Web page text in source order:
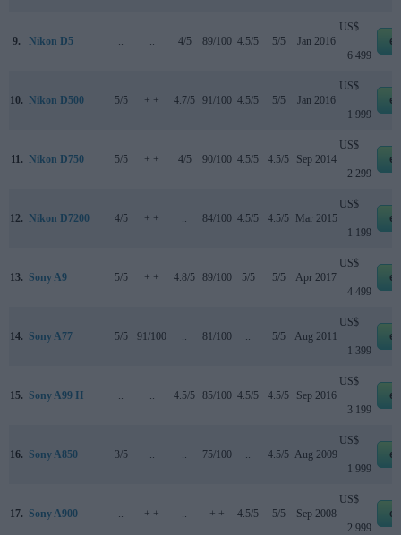
9. Nikon D5 4/5 89/100 4.5/5 5/5 Jan 2016
US$
6 499
10. Nikon D500 5/5 + + 4.7/5 91/100 4.5/5 5/5 Jan 2016
US$
1 999
11. Nikon D750 5/5 + + 4/5 90/100 4.5/5 4.5/5 Sep 2014
US$
2 299
12. Nikon D7200 4/5 + + 84/100 4.5/5 4.5/5 Mar 2015
US$
1 199
13. Sony A9 5/5 + + 4.8/5 89/100 5/5 5/5 Apr 2017
US$
4 499
14. Sony A77 5/5 91/100 81/100 5/5 Aug 2011
US$
1 399
15. Sony A99 II 4.5/5 85/100 4.5/5 4.5/5 Sep 2016
US$
3 199
16. Sony A850 3/5 75/100 4.5/5 Aug 2009
US$
1 999
17. Sony A900 + + + + 4.5/5 5/5 Sep 2008
US$
2 999